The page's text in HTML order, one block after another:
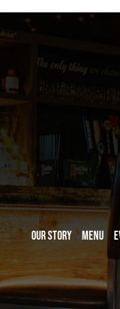
Our Story Menu